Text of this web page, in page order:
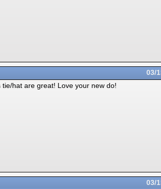
03/
hat are great! Love your new do!
03/